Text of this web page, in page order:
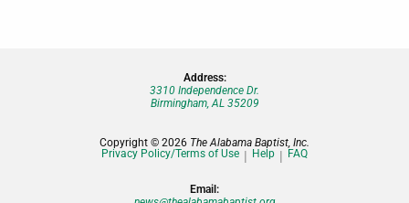
Address:
3310 Independence Dr.
Birmingham, AL 35209
Copyright © 2026 The Alabama Baptist, Inc.
Privacy Policy/Terms of Use
Help FAQ
Email: